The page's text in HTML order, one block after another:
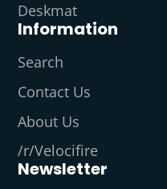
Deskmat
Information
Search
Contact Us
About Us
/r/Velocifire
Newsletter